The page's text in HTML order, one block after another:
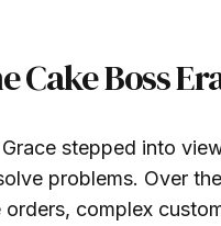
Cake Boss
stepped into
problems. Over
complex